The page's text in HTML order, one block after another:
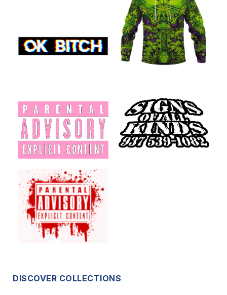
DISCOVER COLLECTIONS